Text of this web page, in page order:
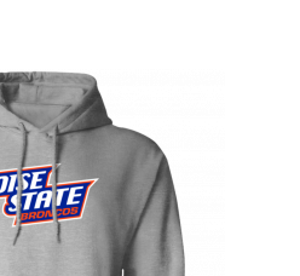
options
may
be
chosen
on